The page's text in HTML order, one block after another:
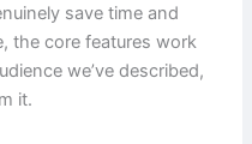
save time and
the core features work
we’ve described,
it.